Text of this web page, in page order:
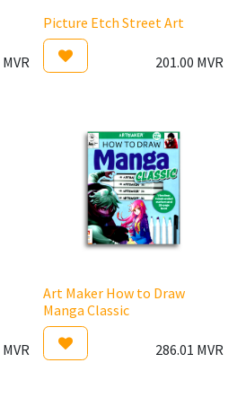
MVR
Picture Etch Street Art
201.00 MVR
MVR
Art Maker How to Draw
Manga Classic
286.01 MVR